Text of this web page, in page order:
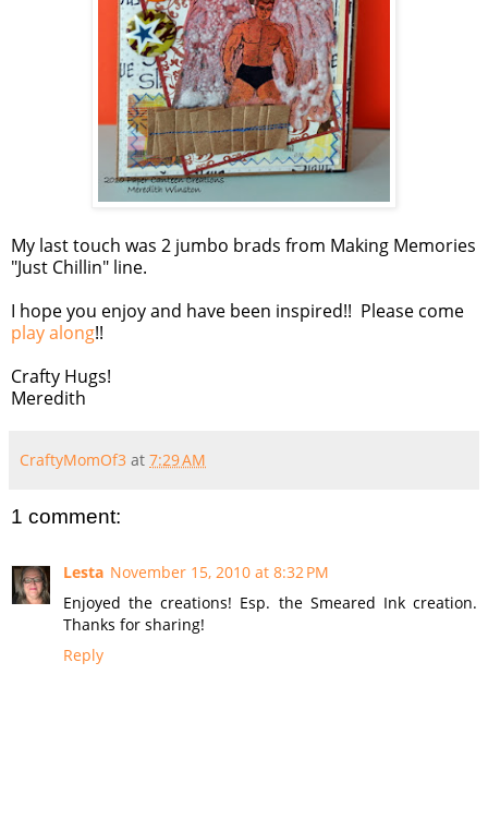
My last touch was 2 jumbo brads from Making Memories
"Just Chillin" line.
I hope you enjoy and have been inspired!! Please come
play along!!
Crafty Hugs!
Meredith
CraftyMomOf3 at 7:29 AM
1 comment:
Lesta November 15, 2010 at 8:32 PM
Enjoyed the creations! Esp. the Smeared Ink creation.
Thanks for sharing!
Reply